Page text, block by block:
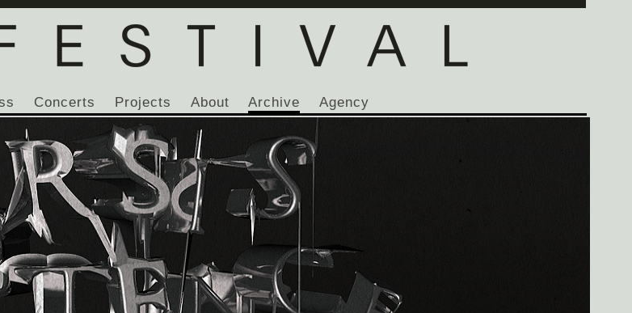
Concerts Projects About Archive Agency